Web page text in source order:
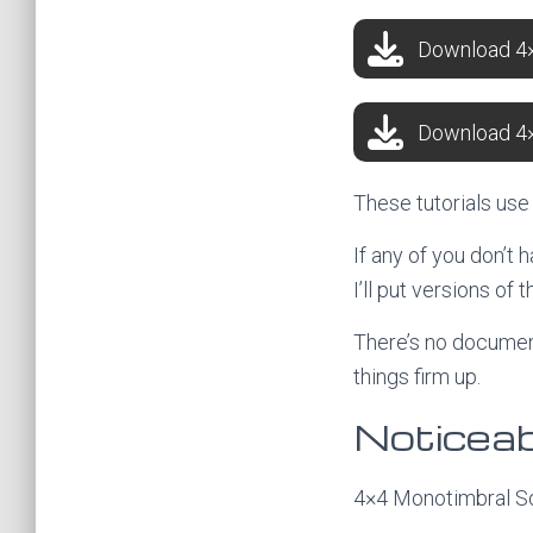
Download
Download
These tutorials
If any of you don’t
I’ll put versions of
There’s no
things firm up.
4×4 Monotimbral